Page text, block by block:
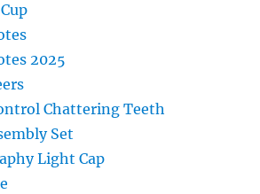
2025
Chattering Teeth
Set
Light Cap